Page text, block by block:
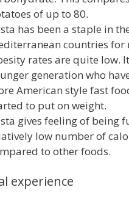
of up to 80.
has been a staple in
countries for
rates are quite low.
generation who
American style fast
to put on weight.
gives feeling of being
low number of
to other foods.
experience